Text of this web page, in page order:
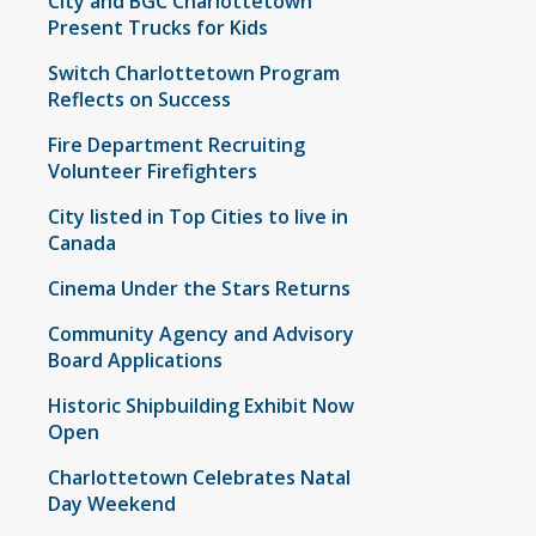
Present Trucks for Kids
Switch Charlottetown Program
Reflects on Success
Fire Department Recruiting
Volunteer Firefighters
City listed in Top Cities to live in
Canada
Cinema Under the Stars Returns
Community Agency and Advisory
Board Applications
Historic Shipbuilding Exhibit Now
Open
Charlottetown Celebrates Natal
Day Weekend